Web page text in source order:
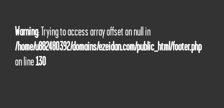
Warning: Trying to access array offset on null in
/home/u882480392/domains/ezeidan.com/public_html/footer.php
on line130